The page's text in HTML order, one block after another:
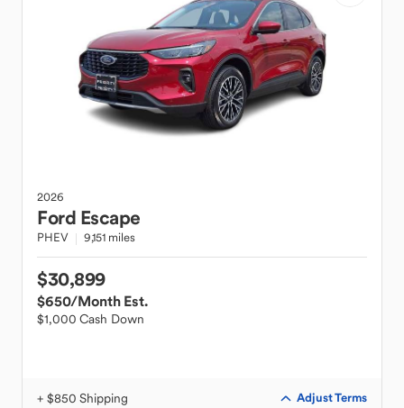
2026
Ford Escape
PHEV 9,151 miles
$30,899
$650/Month Est.
$1,000 Cash Down
+ $850 Shipping Adjust Terms